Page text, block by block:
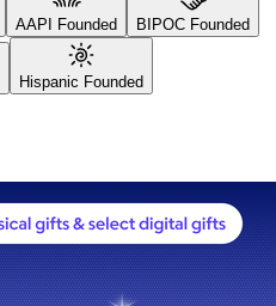
AAPI Founded BIPOC Founded
Hispanic Founded